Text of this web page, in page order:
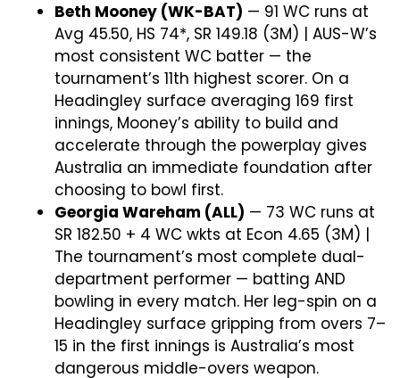
Beth Mooney (WK-BAT) — 91 WC runs at
Avg 45.50, HS 74*, SR 149.18 (3M) | AUS-W’s
most consistent WC batter — the
tournament’s 11th highest scorer. On a
Headingley surface averaging 169 first
innings, Mooney’s ability to build and
accelerate through the powerplay gives
Australia an immediate foundation after
choosing to bowl first.
Georgia Wareham (ALL) — 73 WC runs at
SR 182.50 + 4 WC wkts at Econ 4.65 (3M) |
The tournament’s most complete dual-
department performer — batting AND
bowling in every match. Her leg-spin on a
Headingley surface gripping from overs 7–
15 in the first innings is Australia’s most
dangerous middle-overs weapon.